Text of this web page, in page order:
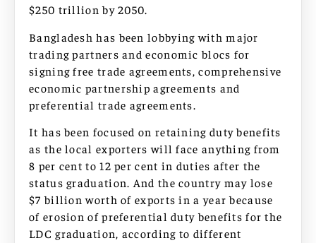
$250 trillion by 2050.
Bangladesh has been lobbying with major
trading partners and economic blocs for
signing free trade agreements, comprehensive
economic partnership agreements and
preferential trade agreements.
It has been focused on retaining duty benefits
as the local exporters will face anything from
8 per cent to 12 per cent in duties after the
status graduation. And the country may lose
$7 billion worth of exports in a year because
of erosion of preferential duty benefits for the
LDC graduation, according to different